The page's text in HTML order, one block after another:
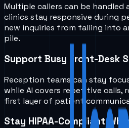
Multiple callers can be handled
clinics stay responsive during
new inquiries from falling into
pile.
Support Busy Front-Desk
Reception teams can stay
while AI covers repetitive calls,
first layer of patient
Stay HIPAA-Compliant